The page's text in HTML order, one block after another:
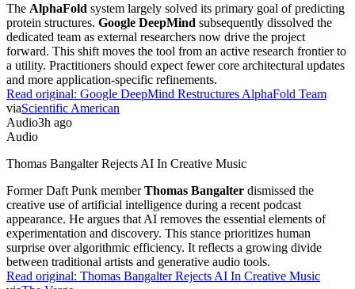
The AlphaFold system largely solved its primary goal of predicting
protein structures. Google DeepMind subsequently dissolved the
dedicated team as external researchers now drive the project
forward. This shift moves the tool from an active research frontier to
a utility. Practitioners should expect fewer core architectural updates
and more application-specific refinements.
Read original: Google DeepMind Restructures AlphaFold Team
viaScientific American
Audio3h ago
Audio
Thomas Bangalter Rejects AI In Creative Music
Former Daft Punk memberThomas Bangalter dismissed the
creative use of artificial intelligence during a recent podcast
appearance. He argues that AI removes the essential elements of
experimentation and discovery. This stance prioritizes human
surprise over algorithmic efficiency. It reflects a growing divide
between traditional artists and generative audio tools.
Read original: Thomas Bangalter Rejects AI In Creative Music